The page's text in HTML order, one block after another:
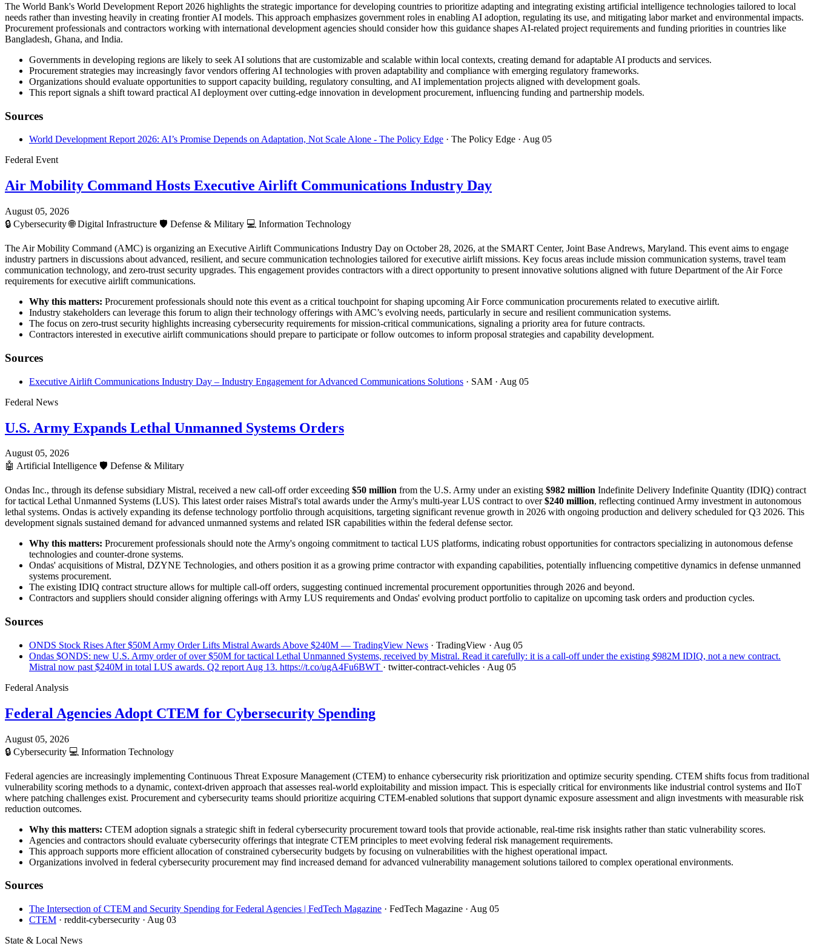
The World Bank's World Development Report 2026 highlights the strategic importance for developing countries to prioritize adapting and integrating existing artificial intelligence technologies tailored to local
needs rather than investing heavily in creating frontier AI models. This approach emphasizes government roles in enabling AI adoption, regulating its use, and mitigating labor market and environmental impacts.
Procurement professionals and contractors working with international development agencies should consider how this guidance shapes AI-related project requirements and funding priorities in countries like
Bangladesh, Ghana, and India.
Governments in developing regions are likely to seek AI solutions that are customizable and scalable within local contexts, creating demand for adaptable AI products and services.
Procurement strategies may increasingly favor vendors offering AI technologies with proven adaptability and compliance with emerging regulatory frameworks.
Organizations should evaluate opportunities to support capacity building, regulatory consulting, and AI implementation projects aligned with development goals.
This report signals a shift toward practical AI deployment over cutting-edge innovation in development procurement, influencing funding and partnership models.
Sources
World Development Report 2026: AI’s Promise Depends on Adaptation, Not Scale Alone - The Policy Edge · The Policy Edge · Aug 05
Federal Event
Air Mobility Command Hosts Executive Airlift Communications Industry Day
August 05, 2026
🔒 Cybersecurity🌐Digital Infrastructure 🛡️ Defense & Military 💻 Information Technology
The Air Mobility Command (AMC) is organizing an Executive Airlift Communications Industry Day on October 28, 2026, at the SMART Center, Joint Base Andrews, Maryland. This event aims to engage
industry partners in discussions about advanced, resilient, and secure communication technologies tailored for executive airlift missions. Key focus areas include mission communication systems, travel team
communication technology, and zero-trust security upgrades. This engagement provides contractors with a direct opportunity to present innovative solutions aligned with future Department of the Air Force
requirements for executive airlift communications.
Why this matters: Procurement professionals should note this event as a critical touchpoint for shaping upcoming Air Force communication procurements related to executive airlift.
Industry stakeholders can leverage this forum to align their technology offerings with AMC’s evolving needs, particularly in secure and resilient communication systems.
The focus on zero-trust security highlights increasing cybersecurity requirements for mission-critical communications, signaling a priority area for future contracts.
Contractors interested in executive airlift communications should prepare to participate or follow outcomes to inform proposal strategies and capability development.
Sources
Executive Airlift Communications Industry Day – Industry Engagement for Advanced Communications Solutions · SAM · Aug 05
Federal News
U.S. Army Expands Lethal Unmanned Systems Orders
August 05, 2026
🤖 Artificial Intelligence 🛡️ Defense & Military
Ondas Inc., through its defense subsidiary Mistral, received a new call-off order exceeding $50 million from the U.S. Army under an existing $982 million Indefinite Delivery Indefinite Quantity (IDIQ) contract
for tactical Lethal Unmanned Systems (LUS). This latest order raises Mistral's total awards under the Army's multi-year LUS contract to over$240 million, reflecting continued Army investment in autonomous
lethal systems. Ondas is actively expanding its defense technology portfolio through acquisitions, targeting significant revenue growth in 2026 with ongoing production and delivery scheduled for Q3 2026. This
development signals sustained demand for advanced unmanned systems and related ISR capabilities within the federal defense sector.
Why this matters: Procurement professionals should note the Army's ongoing commitment to tactical LUS platforms, indicating robust opportunities for contractors specializing in autonomous defense
technologies and counter-drone systems.
Ondas' acquisitions of Mistral, DZYNE Technologies, and others position it as a growing prime contractor with expanding capabilities, potentially influencing competitive dynamics in defense unmanned
systems procurement.
The existing IDIQ contract structure allows for multiple call-off orders, suggesting continued incremental procurement opportunities through 2026 and beyond.
Contractors and suppliers should consider aligning offerings with Army LUS requirements and Ondas' evolving product portfolio to capitalize on upcoming task orders and production cycles.
Sources
ONDS Stock Rises After $50M Army Order Lifts Mistral Awards Above $240M — TradingView News · TradingView · Aug 05
Ondas $ONDS: new U.S. Army order of over $50M for tactical Lethal Unmanned Systems, received by Mistral. Read it carefully: it is a call-off under the existing $982M IDIQ, not a new contract.
Mistral now past $240M in total LUS awards. Q2 report Aug 13. https://t.co/ugA4Fu6BWT · twitter-contract-vehicles · Aug 05
Federal Analysis
Federal Agencies Adopt CTEM for Cybersecurity Spending
August 05, 2026
🔒 Cybersecurity 💻 Information Technology
Federal agencies are increasingly implementing Continuous Threat Exposure Management (CTEM) to enhance cybersecurity risk prioritization and optimize security spending. CTEM shifts focus from traditional
vulnerability scoring methods to a dynamic, context-driven approach that assesses real-world exploitability and mission impact. This is especially critical for environments like industrial control systems and IIoT
where patching challenges exist. Procurement and cybersecurity teams should prioritize acquiring CTEM-enabled solutions that support dynamic exposure assessment and align investments with measurable risk
reduction outcomes.
Why this matters: CTEM adoption signals a strategic shift in federal cybersecurity procurement toward tools that provide actionable, real-time risk insights rather than static vulnerability scores.
Agencies and contractors should evaluate cybersecurity offerings that integrate CTEM principles to meet evolving federal risk management requirements.
This approach supports more efficient allocation of constrained cybersecurity budgets by focusing on vulnerabilities with the highest operational impact.
Organizations involved in federal cybersecurity procurement may find increased demand for advanced vulnerability management solutions tailored to complex operational environments.
Sources
The Intersection of CTEM and Security Spending for Federal Agencies | FedTech Magazine · FedTech Magazine · Aug 05
CTEM · reddit-cybersecurity · Aug 03
State & Local News